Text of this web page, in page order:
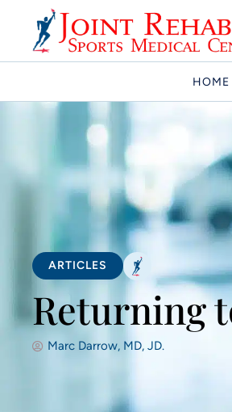
HOME
ARTICLES
Returning
Marc Darrow, MD, JD.